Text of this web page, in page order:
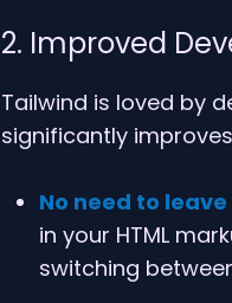
2. Improved
Tailwind is loved by
significantly
No need to leave
in your HTML
switching